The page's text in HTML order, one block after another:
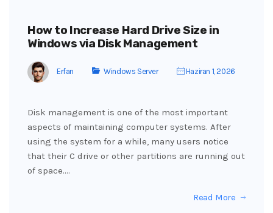
How to Increase Hard Drive Size in
Windows via Disk Management
Erfan Windows Server Haziran 1, 2026
Disk management is one of the most important
aspects of maintaining computer systems. After
using the system for a while, many users notice
that their C drive or other partitions are running out
of space.…
Read More